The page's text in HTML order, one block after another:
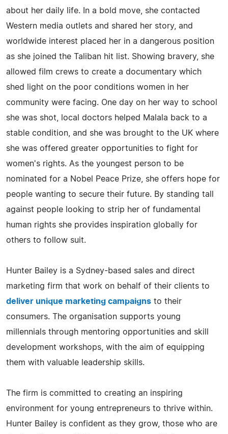
about her daily life. In a bold move, she contacted
Western media outlets and shared her story, and
worldwide interest placed her in a dangerous position
as she joined the Taliban hit list. Showing bravery, she
allowed film crews to create a documentary which
shed light on the poor conditions women in her
community were facing. One day on her way to school
she was shot, local doctors helped Malala back to a
stable condition, and she was brought to the UK where
she was offered greater opportunities to fight for
women's rights. As the youngest person to be
nominated for a Nobel Peace Prize, she offers hope for
people wanting to secure their future. By standing tall
against people looking to strip her of fundamental
human rights she provides inspiration globally for
others to follow suit.
Hunter Bailey is a Sydney-based sales and direct
marketing firm that work on behalf of their clients to
deliver unique marketing campaigns to their
consumers. The organisation supports young
millennials through mentoring opportunities and skill
development workshops, with the aim of equipping
them with valuable leadership skills.
The firm is committed to creating an inspiring
environment for young entrepreneurs to thrive within.
Hunter Bailey is confident as they grow, those who are